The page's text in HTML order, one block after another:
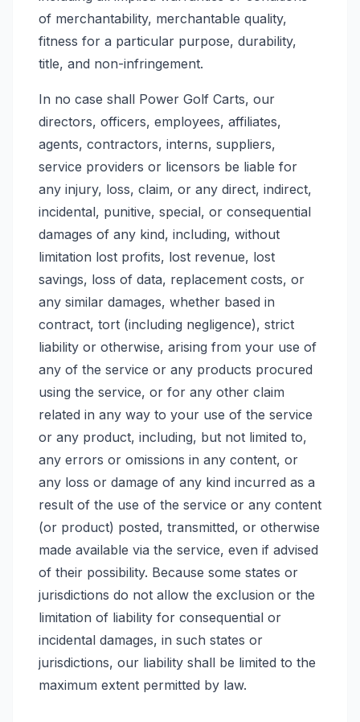
of merchantability, merchantable quality,
fitness for a particular purpose, durability,
title, and non-infringement.
In no case shall Power Golf Carts, our
directors, officers, employees, affiliates,
agents, contractors, interns, suppliers,
service providers or licensors be liable for
any injury, loss, claim, or any direct, indirect,
incidental, punitive, special, or consequential
damages of any kind, including, without
limitation lost profits, lost revenue, lost
savings, loss of data, replacement costs, or
any similar damages, whether based in
contract, tort (including negligence), strict
liability or otherwise, arising from your use of
any of the service or any products procured
using the service, or for any other claim
related in any way to your use of the service
or any product, including, but not limited to,
any errors or omissions in any content, or
any loss or damage of any kind incurred as a
result of the use of the service or any content
(or product) posted, transmitted, or otherwise
made available via the service, even if advised
of their possibility. Because some states or
jurisdictions do not allow the exclusion or the
limitation of liability for consequential or
incidental damages, in such states or
jurisdictions, our liability shall be limited to the
maximum extent permitted by law.